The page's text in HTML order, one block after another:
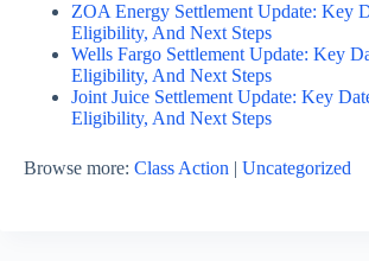
ZOA Energy Settlement Update: Key
Eligibility, And Next Steps
Wells Fargo Settlement Update: Key
Eligibility, And Next Steps
Joint Juice Settlement Update: Key
Eligibility, And Next Steps
Browse more: Class Action | Uncategorized